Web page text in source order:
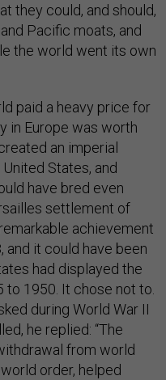
they could, and should,
Pacific moats, and
the world went its own
paid a heavy price for
in Europe was worth
an imperial
States, and
have bred even
settlement of
achievement
and it could have been
had displayed the
1950. It chose not to.
during World War II
he replied: “The
from world
order, helped